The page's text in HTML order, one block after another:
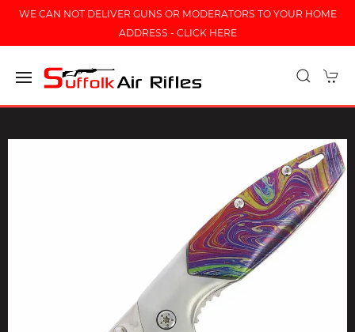
WE CAN NOT DELIVER GUNS OR MODERATORS TO YOUR HOME
ADDRESS - CLICK HERE